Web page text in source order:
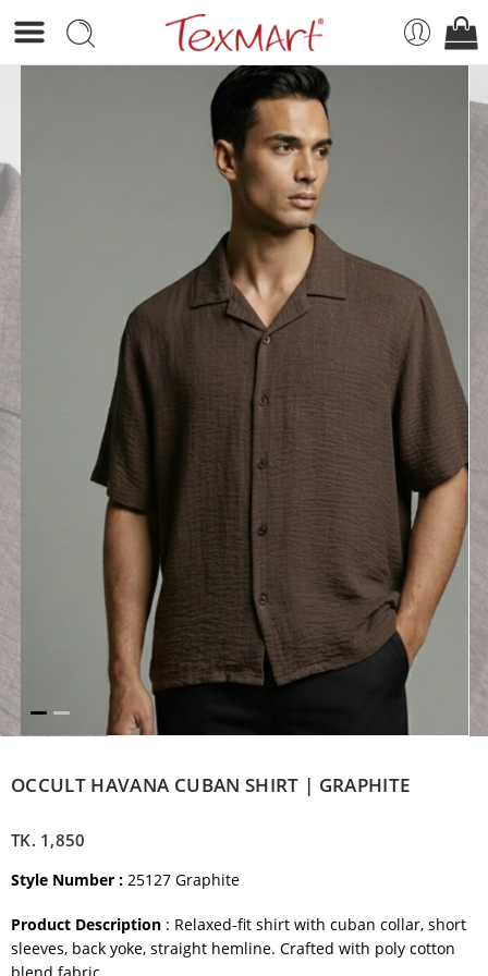
OCCULT HAVANA CUBAN SHIRT | GRAPHITE
TK. 1,850
Style Number : 25127 Graphite
Product Description : Relaxed-fit shirt with cuban collar, short
sleeves, back yoke, straight hemline. Crafted with poly cotton
blend fabric.